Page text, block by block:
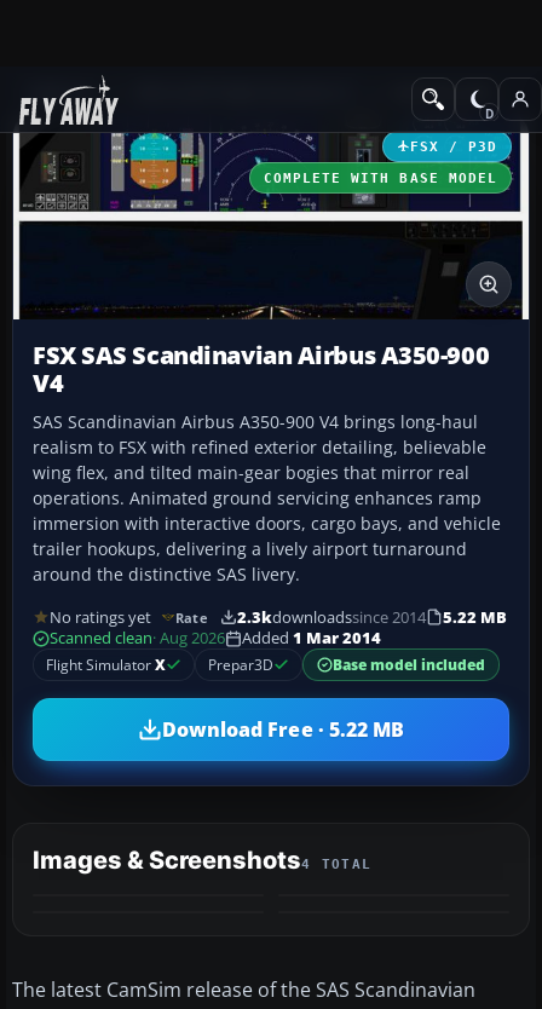
Add-ons Civil Aircraft
FSX / P3D
COMPLETE WITH BASE MODEL
FSX SAS Scandinavian Airbus A350-900
V4
SAS Scandinavian Airbus A350-900 V4 brings long-haul
realism to FSX with refined exterior detailing, believable
wing flex, and tilted main-gear bogies that mirror real
operations. Animated ground servicing enhances ramp
immersion with interactive doors, cargo bays, and vehicle
trailer hookups, delivering a lively airport turnaround
around the distinctive SAS livery.
No ratings yet Rate 2.3kdownloadssince 2014
5.22 MB
Scanned clean· Aug 2026 Added 1 Mar 2014
Flight SimulatorX Prepar3D Base model included
Download Free · 5.22 MB
Images & Screenshots4 TOTAL
The latest CamSim release of the SAS Scandinavian